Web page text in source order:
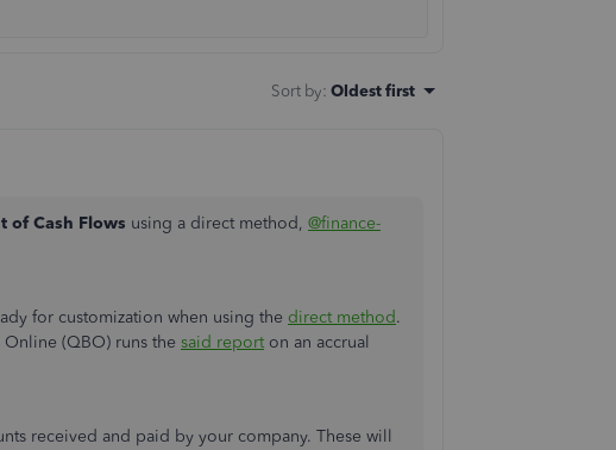
Sort by: Oldest first
of Cash Flows using a direct method, @finance-
for customization when using the direct method.
(QBO) runs the said report on an accrual
received and paid by your company. These will